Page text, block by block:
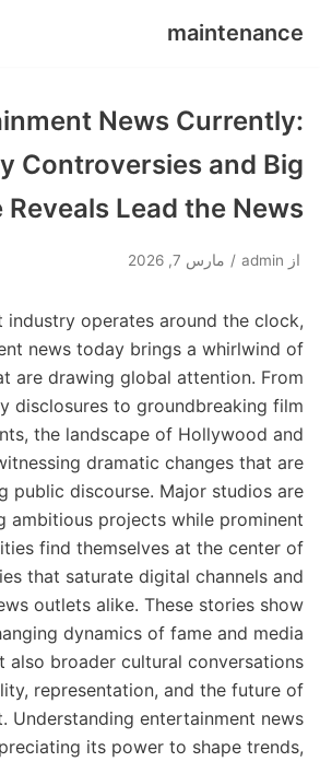
محتوا
maintenance
News Currently:
Controversies and Big
Reveals Lead the News
از admin مارس 7, 2026
industry operates around the clock,
news today brings a whirlwind of
are drawing global attention. From
disclosures to groundbreaking film
the landscape of Hollywood and
dramatic changes that are
public discourse. Major studios are
ambitious projects while prominent
find themselves at the center of
that saturate digital channels and
outlets alike. These stories show
dynamics of fame and media
also broader cultural conversations
representation, and the future of
Understanding entertainment news
its power to shape trends,